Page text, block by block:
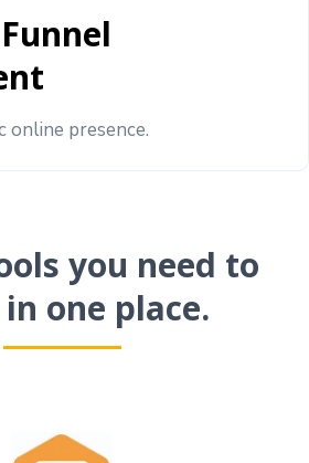
online presence.
you need to
one place.